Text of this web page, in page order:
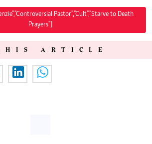
Pastor","Cult","Starve to Death
Prayers"]
ARTICLE